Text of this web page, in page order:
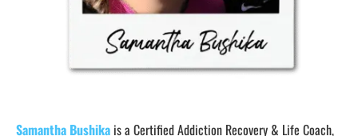
Samantha Bushika is a Certified Addiction Recovery & Life Coach,